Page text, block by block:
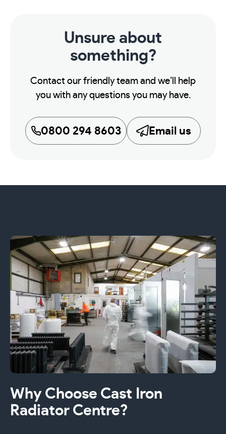
Unsure about
something?
Contact our friendly team and we’ll help
you with any questions you may have.
0800 294 8603 Email us
Why Choose Cast Iron
Radiator Centre?